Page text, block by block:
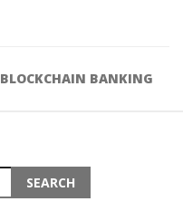
BLOCKCHAIN BANKING